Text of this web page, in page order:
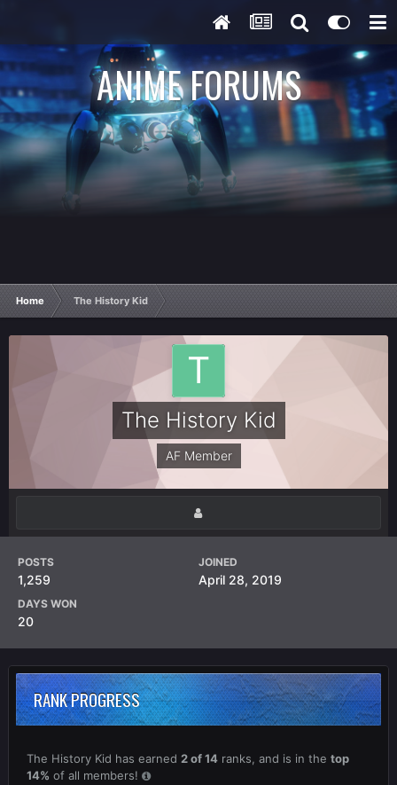
ANIME FORUMS
Home The History Kid
The History Kid
AF Member
POSTS
1,259
JOINED
April 28, 2019
DAYS WON
20
RANK PROGRESS
The History Kid has earned 2 of 14 ranks, and is in the top
14% of all members!